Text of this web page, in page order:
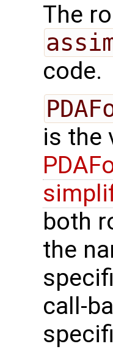
The
code.
is the
both
the
call-